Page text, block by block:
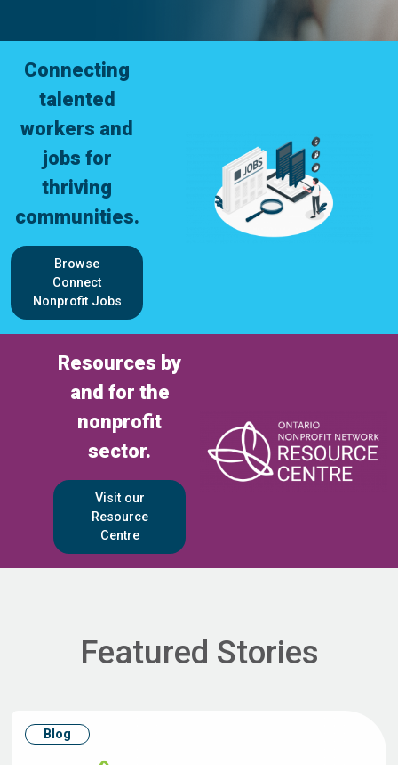
Connecting
talented
workers and
jobs for
thriving
communities.
Browse
Connect
Nonprofit Jobs
Resources by
and for the
nonprofit
sector.
Visit our
Resource
Centre
Featured Stories
Blog